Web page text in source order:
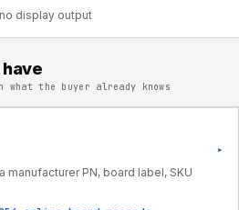
display output
what the buyer already knows
▸
manufacturer PN, board label, SKU